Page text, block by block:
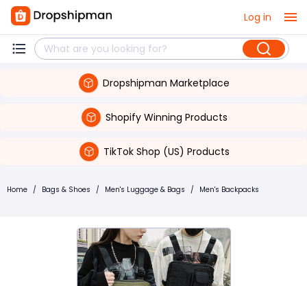
Log in
Dropshipman Marketplace
Shopify Winning Products
TikTok Shop (US) Products
Home / Bags & Shoes / Men's Luggage & Bags / Men's Backpacks